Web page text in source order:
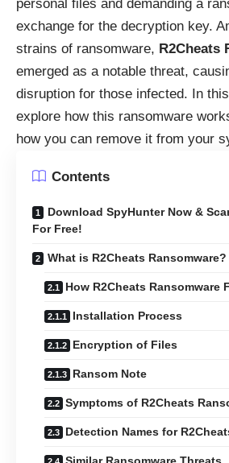
personal files and demanding a
exchange for the decryption key.
strains of ransomware, R2Cheats
emerged as a notable threat,
disruption for those infected. In
explore how this ransomware
how you can remove it from your
Contents
Download SpyHunter Now &
For Free!
What is R2Cheats Ransomware?
How R2Cheats Ransomware
Installation Process
Encryption of Files
Ransom Note
Symptoms of R2Cheats
Detection Names for